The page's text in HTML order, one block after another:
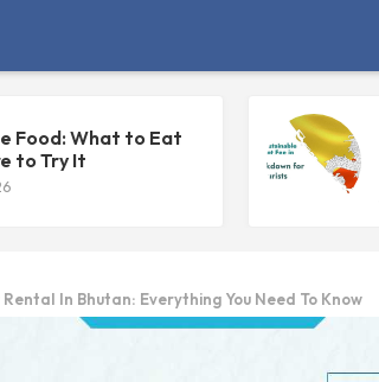
Food: What to Eat
to Try It
Rental In Bhutan: Everything You Need To Know